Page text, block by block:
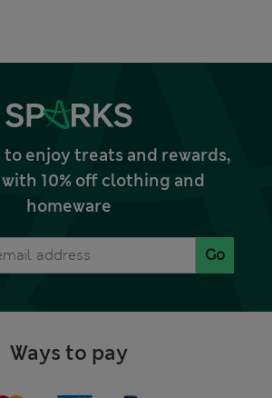
to enjoy treats and rewards,
10% off clothing and
homeware
Go
Ways to pay